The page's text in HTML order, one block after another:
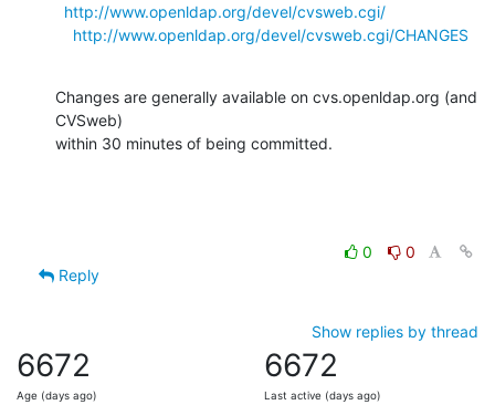
http://www.openldap.org/devel/cvsweb.cgi/
http://www.openldap.org/devel/cvsweb.cgi/CHANGES
Changes are generally available on cvs.openldap.org (and
CVSweb)
within 30 minutes of being committed.
0
0
Reply
Show replies by thread
6672
Age (days ago)
6672
Last active (days ago)